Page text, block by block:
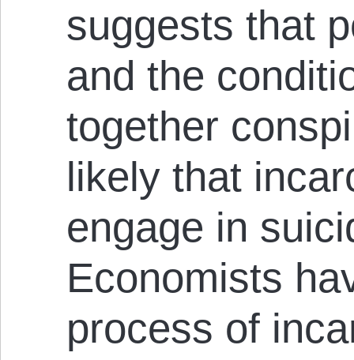
suggests that
and the
together
likely that
engage in
Economists
process of